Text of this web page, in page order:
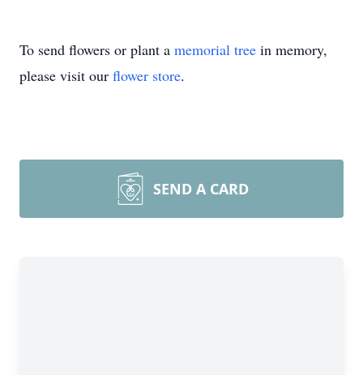
To send flowers or plant a memorial tree in memory,
please visit our flower store.
SEND A CARD